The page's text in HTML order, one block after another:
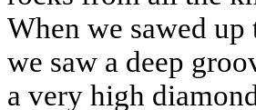
When we sawed
we saw a deep
a very high